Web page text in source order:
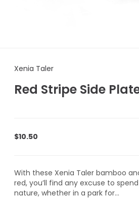
Xenia Taler Red
Xenia Taler
Red Stripe Side
$10.50
With these Xenia Taler bamboo
red, you’ll find any excuse to
nature, whether in a park for...